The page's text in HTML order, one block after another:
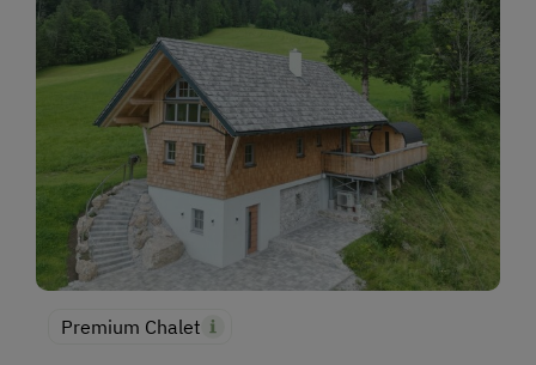
Premium Chalet